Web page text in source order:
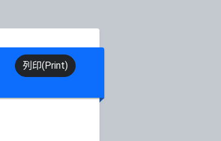
列印(Print)